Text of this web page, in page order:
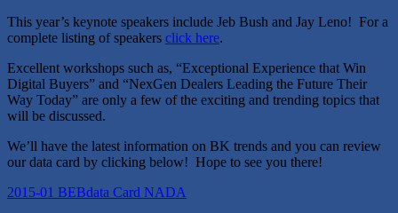
This year’s keynote speakers include Jeb Bush and Jay Leno! For a
complete listing of speakers click here.
Excellent workshops such as, “Exceptional Experience that Win
Digital Buyers” and “NexGen Dealers Leading the Future Their
Way Today” are only a few of the exciting and trending topics that
will be discussed.
We’ll have the latest information on BK trends and you can review
our data card by clicking below! Hope to see you there!
2015-01 BEBdata Card NADA